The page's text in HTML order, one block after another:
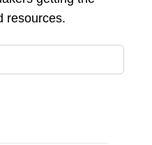
resources.